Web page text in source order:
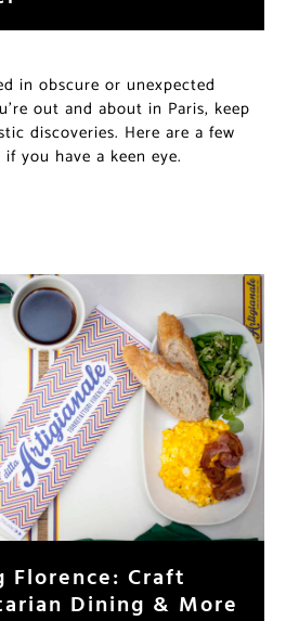
in obscure or unexpected
out and about in Paris, keep
discoveries. Here are a few
you have a keen eye.
Florence: Craft
Dining & More